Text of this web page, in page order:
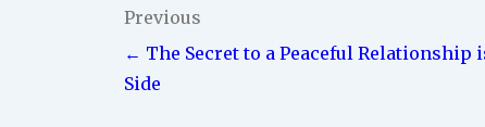
Post
navigation
Previous
← The Secret to a Peaceful Relationship
Side